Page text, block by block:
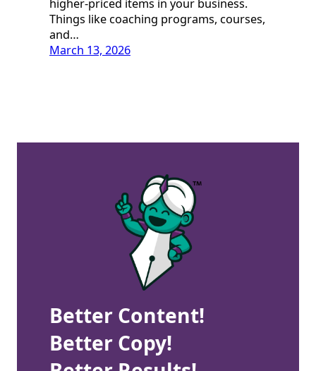
higher-priced items in your business.
Things like coaching programs, courses,
and…
March 13, 2026
Better Content!
Better Copy!